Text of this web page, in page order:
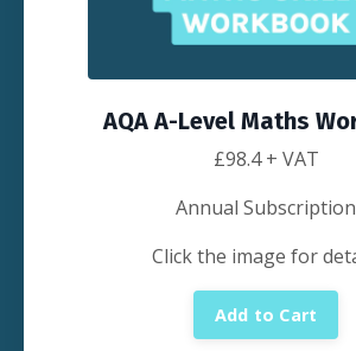
AQA A-Level Maths
£98.4+ VAT
Annual Subscription
Click the image for
Add to Cart